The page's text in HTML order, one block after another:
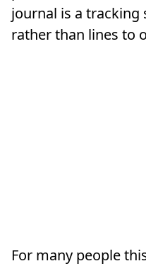
journal is a tracking
rather than lines to
For many people